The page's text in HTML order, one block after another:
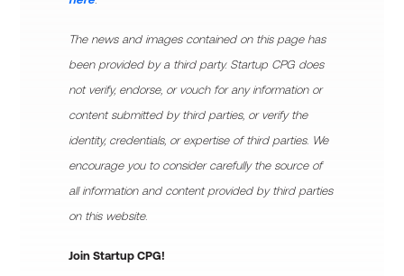
The news and images contained on this page has
been provided by a third party. Startup CPG does
not verify, endorse, or vouch for any information or
content submitted by third parties, or verify the
identity, credentials, or expertise of third parties. We
encourage you to consider carefully the source of
all information and content provided by third parties
on this website.
Join Startup CPG!